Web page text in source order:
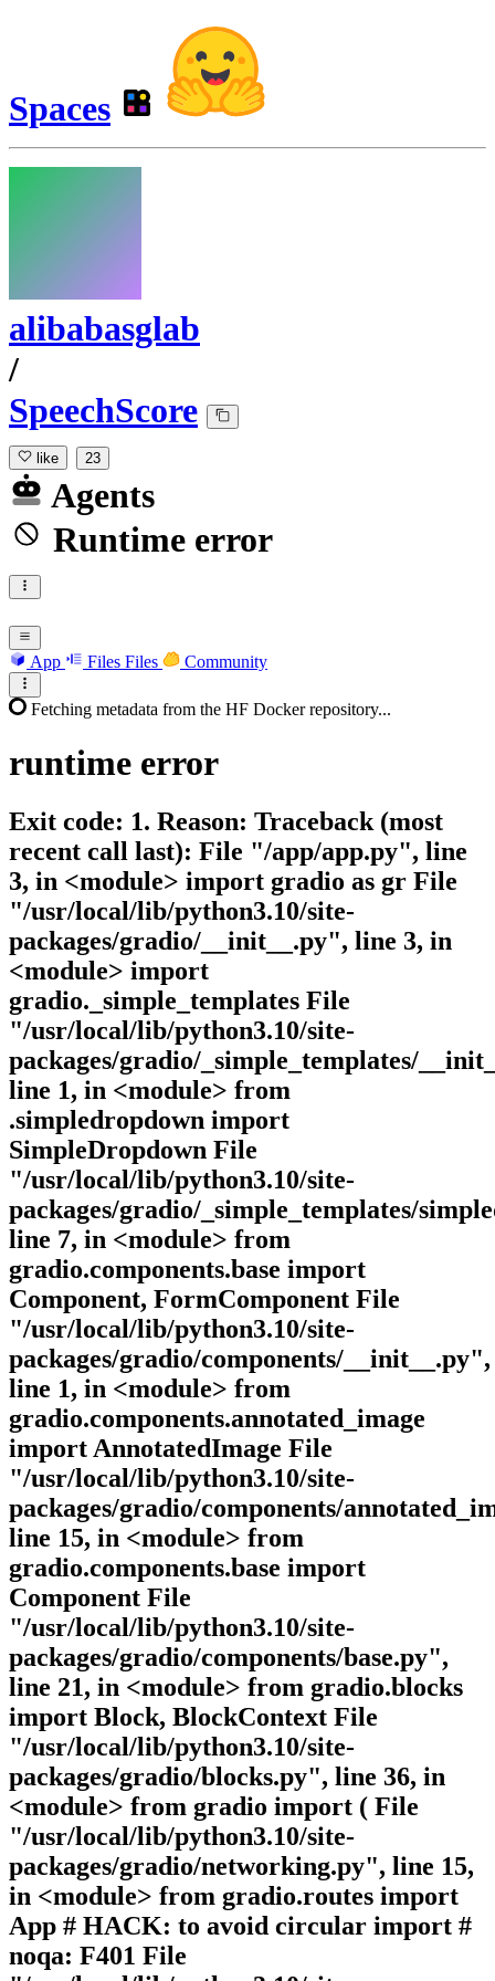
Spaces
alibabasglab
/
SpeechScore
like 23
Agents
Runtime error
App Files Files Community
Fetching metadata from the HF Docker repository...
runtime error
Exit code: 1. Reason: Traceback (most
recent call last): File "/app/app.py", line
3, in <module> import gradio as gr File
"/usr/local/lib/python3.10/site-
packages/gradio/__init__.py", line 3, in
<module> import
gradio._simple_templates File
"/usr/local/lib/python3.10/site-
packages/gradio/_simple_templates/
line 1, in <module> from
.simpledropdown import
SimpleDropdown File
"/usr/local/lib/python3.10/site-
packages/gradio/_simple_templates/
line 7, in <module> from
gradio.components.base import
Component, FormComponent File
"/usr/local/lib/python3.10/site-
packages/gradio/components/__init__.py",
line 1, in <module> from
gradio.components.annotated_image
import AnnotatedImage File
"/usr/local/lib/python3.10/site-
packages/gradio/components/
line 15, in <module> from
gradio.components.base import
Component File
"/usr/local/lib/python3.10/site-
packages/gradio/components/base.py",
line 21, in <module> from gradio.blocks
import Block, BlockContext File
"/usr/local/lib/python3.10/site-
packages/gradio/blocks.py", line 36, in
<module> from gradio import ( File
"/usr/local/lib/python3.10/site-
packages/gradio/networking.py", line 15,
in <module> from gradio.routes import
App # HACK: to avoid circular import #
noqa: F401 File